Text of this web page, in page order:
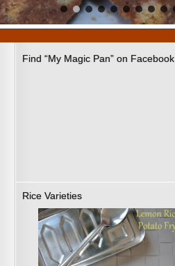
Find “My Magic Pan” on Facebook
Rice Varieties